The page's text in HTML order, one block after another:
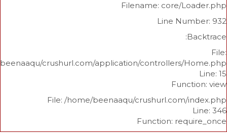
Filename: core/
Line
/home/beenaaqu/crushurl.com/application/controllers/
File: /home/beenaaqu/
Function: